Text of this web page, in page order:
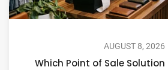
AUGUST 8, 2026
Which Point of Sale Solution